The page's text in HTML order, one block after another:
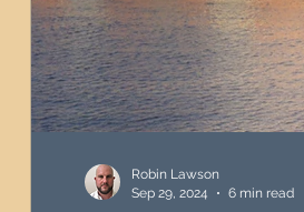
Property Investment
Robin Lawson
Sep 29, 2024
6 min read